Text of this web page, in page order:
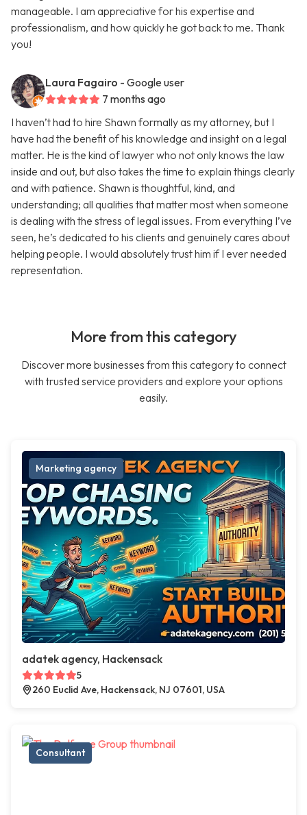
manageable. I am appreciative for his expertise and
professionalism, and how quickly he got back to me. Thank
you!
Laura Fagairo - Google user
7 months ago
I haven’t had to hire Shawn formally as my attorney, but I
have had the benefit of his knowledge and insight on a legal
matter. He is the kind of lawyer who not only knows the law
inside and out, but also takes the time to explain things clearly
and with patience. Shawn is thoughtful, kind, and
understanding; all qualities that matter most when someone
is dealing with the stress of legal issues. From everything I’ve
seen, he’s dedicated to his clients and genuinely cares about
helping people. I would absolutely trust him if I ever needed
representation.
More from this category
Discover more businesses from this category to connect
with trusted service providers and explore your options
easily.
Marketing agency
adatek agency, Hackensack
5
260 Euclid Ave, Hackensack, NJ 07601, USA
Consultant